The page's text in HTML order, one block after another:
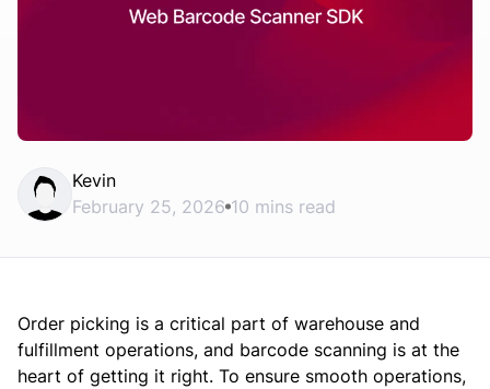
Kevin
February 25, 2026 10 mins read
Order picking is a critical part of warehouse and
fulfillment operations, and barcode scanning is at the
heart of getting it right. To ensure smooth operations,